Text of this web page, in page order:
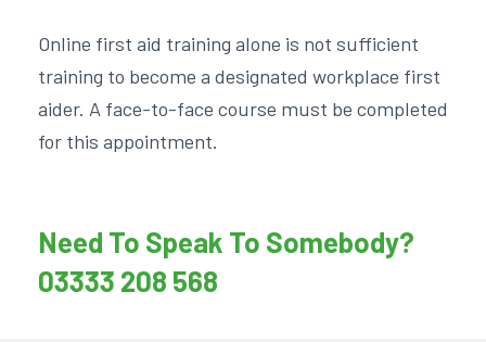
Online first aid training alone is not sufficient
training to become a designated workplace first
aider. A face-to-face course must be completed
for this appointment.
Need To Speak To Somebody?
03333 208 568